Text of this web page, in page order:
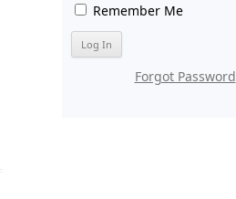
Remember Me
Forgot Password